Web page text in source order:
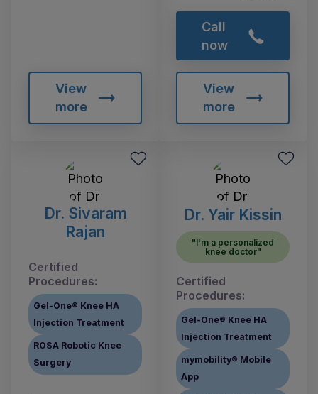
View
more
Call
now
View
more
Dr. Sivaram
Rajan
Certified
Procedures:
Gel-One® Knee HA
Injection Treatment
ROSA Robotic Knee
Surgery
Dr. Yair Kissin
"I'm a personalized
knee doctor"
Certified
Procedures:
Gel-One® Knee HA
Injection Treatment
mymobility® Mobile
App